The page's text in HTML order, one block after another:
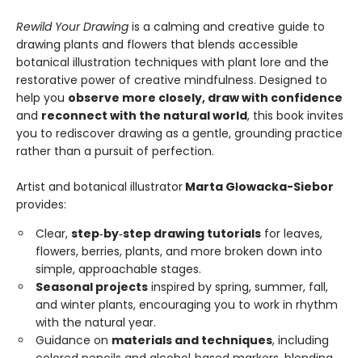
Rewild Your Drawing is a calming and creative guide to
drawing plants and flowers that blends accessible
botanical illustration techniques with plant lore and the
restorative power of creative mindfulness. Designed to
help you observe more closely, draw with confidence
and reconnect with the natural world, this book invites
you to rediscover drawing as a gentle, grounding practice
rather than a pursuit of perfection.
Artist and botanical illustrator Marta Głowacka-Siebor
provides:
Clear, step‑by‑step drawing tutorials for leaves,
flowers, berries, plants, and more broken down into
simple, approachable stages.
Seasonal projects inspired by spring, summer, fall,
and winter plants, encouraging you to work in rhythm
with the natural year.
Guidance on materials and techniques, including